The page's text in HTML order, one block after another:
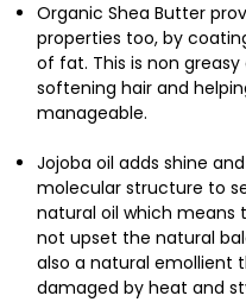
Organic Shea Butter
properties too, by
of fat. This is non
softening hair and
manageable.
Jojoba oil adds shine
molecular structure to
natural oil which means
not upset the natural
also a natural emollient
damaged by heat and